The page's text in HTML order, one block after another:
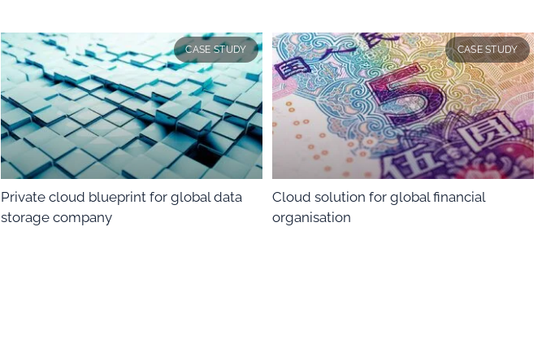
CASE STUDY
Private cloud blueprint for global data
storage company
CASE STUDY
Cloud solution for global financial
organisation